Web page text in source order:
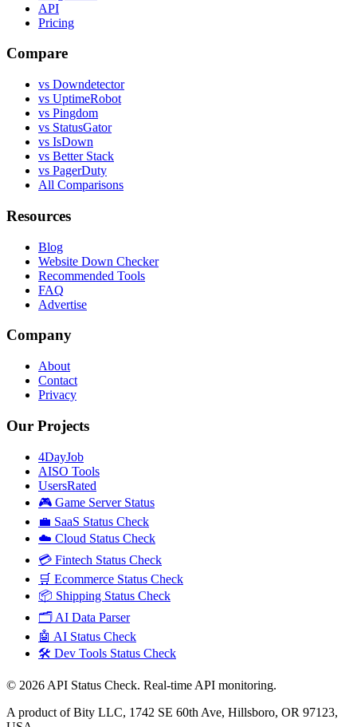
API
Pricing
Compare
vs Downdetector
vs UptimeRobot
vs Pingdom
vs StatusGator
vs IsDown
vs Better Stack
vs PagerDuty
All Comparisons
Resources
Blog
Website Down Checker
Recommended Tools
FAQ
Advertise
Company
About
Contact
Privacy
Our Projects
4DayJob
AISO Tools
UsersRated
🎮 Game Server Status
💼 SaaS Status Check
☁️ Cloud Status Check
💳 Fintech Status Check
🛒 Ecommerce Status Check
📦 Shipping Status Check
🗂️ AI Data Parser
🤖 AI Status Check
🛠️ Dev Tools Status Check
© 2026 API Status Check. Real-time API monitoring.
A product of Bity LLC, 1742 SE 60th Ave, Hillsboro, OR 97123,